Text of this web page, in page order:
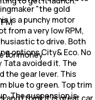
"the gold
is a punchy motor
from a very low RPM,
to drive. Both
options City& Eco. No
Tata avoided it. The
the gear lever. This
blue to green. Top trim
The suspension is
for money